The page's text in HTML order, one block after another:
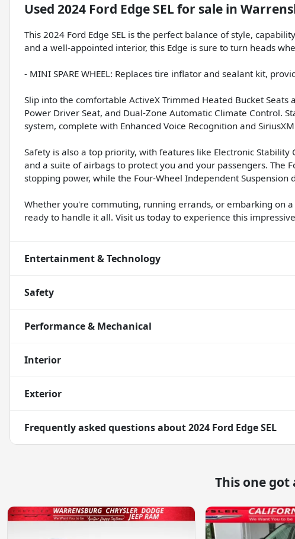
Used 2024 Ford Edge SELfor sale in
This 2024 Ford Edge SEL is the perfect balance of style,
and a well-appointed interior, this Edge is sure to turn heads
- MINI SPARE WHEEL: Replaces tire inflator and sealant kit,
Slip into the comfortable ActiveX Trimmed Heated Bucket
Power Driver Seat, and Dual-Zone Automatic Climate Control.
system, complete with Enhanced Voice Recognition and
Safety is also a top priority, with features like Electronic Stability
and a suite of airbags to protect you and your passengers. The
stopping power, while the Four-Wheel Independent Suspension
Whether you're commuting, running errands, or embarking on
ready to handle it all. Visit us today to experience this
Entertainment & Technology
Safety
Performance & Mechanical
Interior
Exterior
Frequently asked questions about2024 Ford Edge SEL
This one